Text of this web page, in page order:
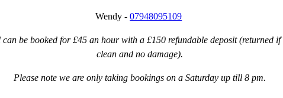
Wendy -07948095109
be booked for £45 an hour with a £150 refundable deposit (returned if
clean and no damage).
Please note we are only taking bookings on a Saturday up till 8 pm.